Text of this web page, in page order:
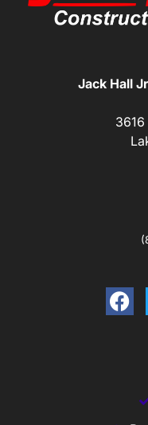
Jack Hall